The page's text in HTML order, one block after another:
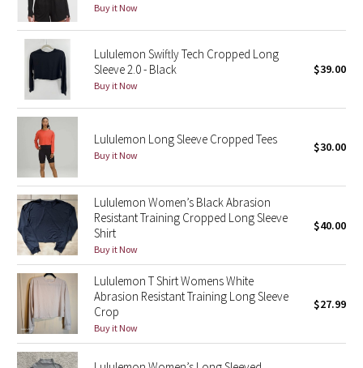
Green Bean/Inkwell
Quiet Stripe
Midnight Iris
Shibori
Stained Glass
Disney x Lululemon
Lululemon x Madhappy
Seawheeze 2022
Seawheeze 2021
Seawheeze 2020
Buy it Now
Lululemon Swiftly Tech Cropped Long
Sleeve 2.0 - Black
Buy it Now
$39.00
Lululemon Long Sleeve Cropped Tees
Buy it Now
$30.00
Lululemon Women’s Black Abrasion
Resistant Training Cropped Long Sleeve
Shirt
Buy it Now
$40.00
Lululemon T Shirt Womens White
Abrasion Resistant Training Long Sleeve
Crop
Buy it Now
$27.99